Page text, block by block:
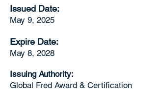
Issued Date:
May 9, 2025
Expire Date:
May 8, 2028
Issuing Authority:
Global Fred Award & Certification